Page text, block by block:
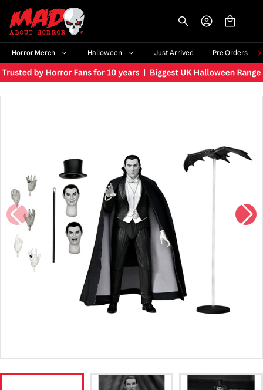
Horror Merch Halloween Just Arrived Pre Orders